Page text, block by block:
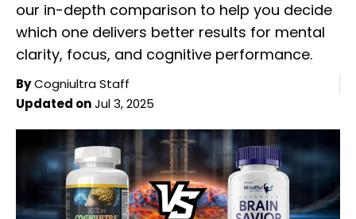
our in-depth comparison to help you decide
which one delivers better results for mental
clarity, focus, and cognitive performance.
ByCogniultra Staff
Updated onJul 3, 2025